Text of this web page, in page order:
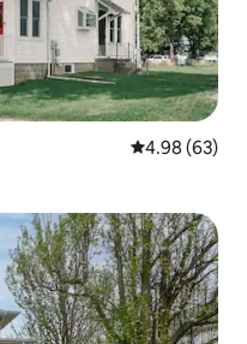
4.98 out of 5
4.98 (63)